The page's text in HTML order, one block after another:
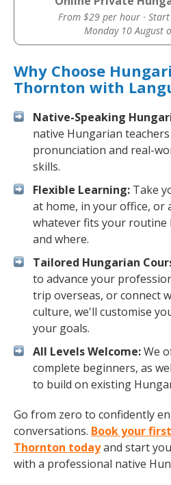
From $29 per hour ·
Monday 10 August
Why Choose
Thornton with
Native-Speaking
native Hungarian
pronunciation and real-
skills.
Flexible Learning: Take
at home, in your office, or
whatever fits your routine
and where.
Tailored Hungarian
to advance your
trip overseas, or connect
culture, we'll customise
your goals.
All Levels Welcome:We
complete beginners, as
to build on existing
Go from zero to confidently
conversations. Book your
Thornton todayand start
with a professional native